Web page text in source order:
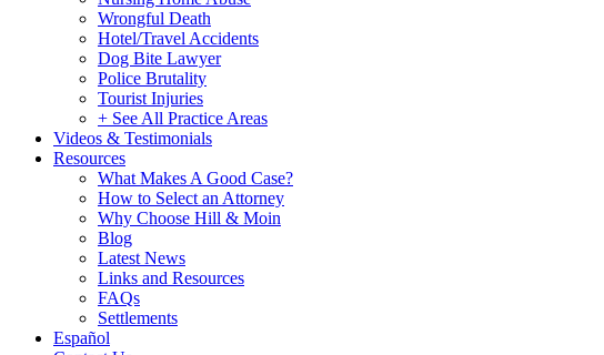
Wrongful Death
Hotel/Travel Accidents
Dog Bite Lawyer
Police Brutality
Tourist Injuries
+ See All Practice Areas
Videos & Testimonials
Resources
What Makes A Good Case?
How to Select an Attorney
Why Choose Hill & Moin
Blog
Latest News
Links and Resources
FAQs
Settlements
Español